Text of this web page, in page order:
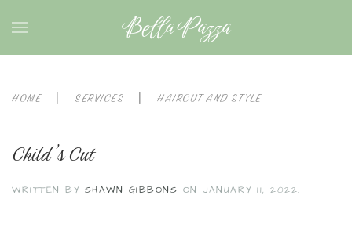
Bella Pazza
HOME SERVICES HAIRCUT AND STYLE
Child’s Cut
WRITTEN BY SHAWN GIBBONS ON JANUARY 11, 2022.